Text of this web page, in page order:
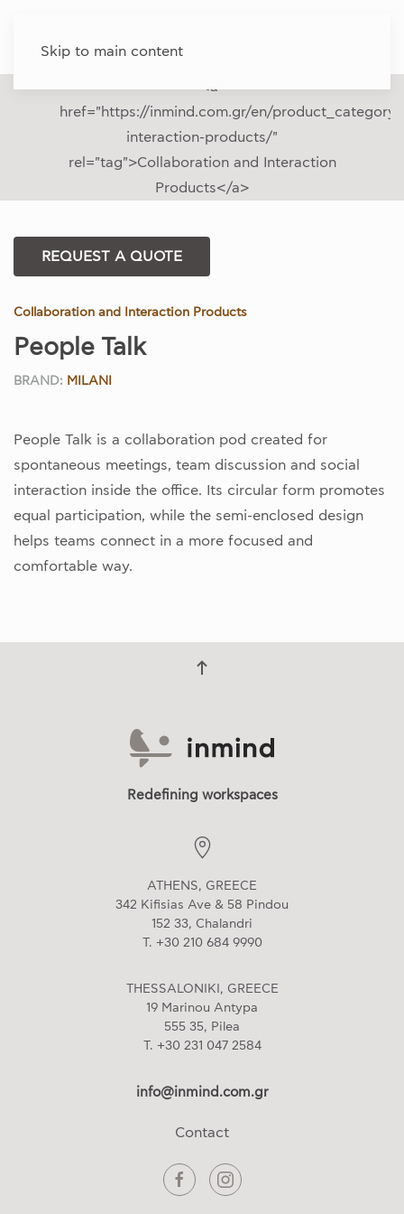
Skip to main content
REQUEST A QUOTE
Collaboration and Interaction Products
People Talk
BRAND: MILANI
People Talk is a collaboration pod created for
spontaneous meetings, team discussion and social
interaction inside the office. Its circular form promotes
equal participation, while the semi-enclosed design
helps teams connect in a more focused and
comfortable way.
Redefining workspaces
ATHENS, GREECE
342 Kifisias Ave & 58 Pindou
152 33, Chalandri
T. +30 210 684 9990
THESSALONIKI, GREECE
19 Marinou Antypa
555 35, Pilea
T. +30 231 047 2584
info@inmind.com.gr
Contact